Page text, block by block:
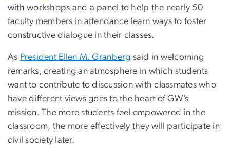
with workshops and a panel to help the nearly 50
faculty members in attendance learn ways to foster
constructive dialogue in their classes.
As President Ellen M. Granberg said in welcoming
remarks, creating an atmosphere in which students
want to contribute to discussion with classmates who
have different views goes to the heart of GW’s
mission. The more students feel empowered in the
classroom, the more effectively they will participate in
civil society later.